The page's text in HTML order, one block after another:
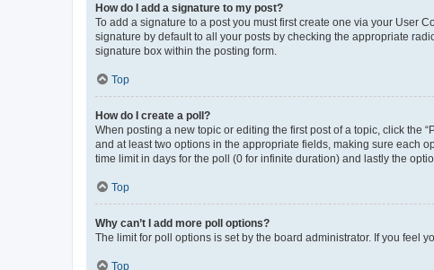
How do I add a signature to my post?
To add a signature to a post you must first create one via your User
signature by default to all your posts by checking the appropriate
signature box within the posting form.
Top
How do I create a poll?
When posting a new topic or editing the first post of a topic, click the
and at least two options in the appropriate fields, making sure each
time limit in days for the poll (0 for infinite duration) and lastly the
Top
Why can’t I add more poll options?
The limit for poll options is set by the board administrator. If you feel
Top